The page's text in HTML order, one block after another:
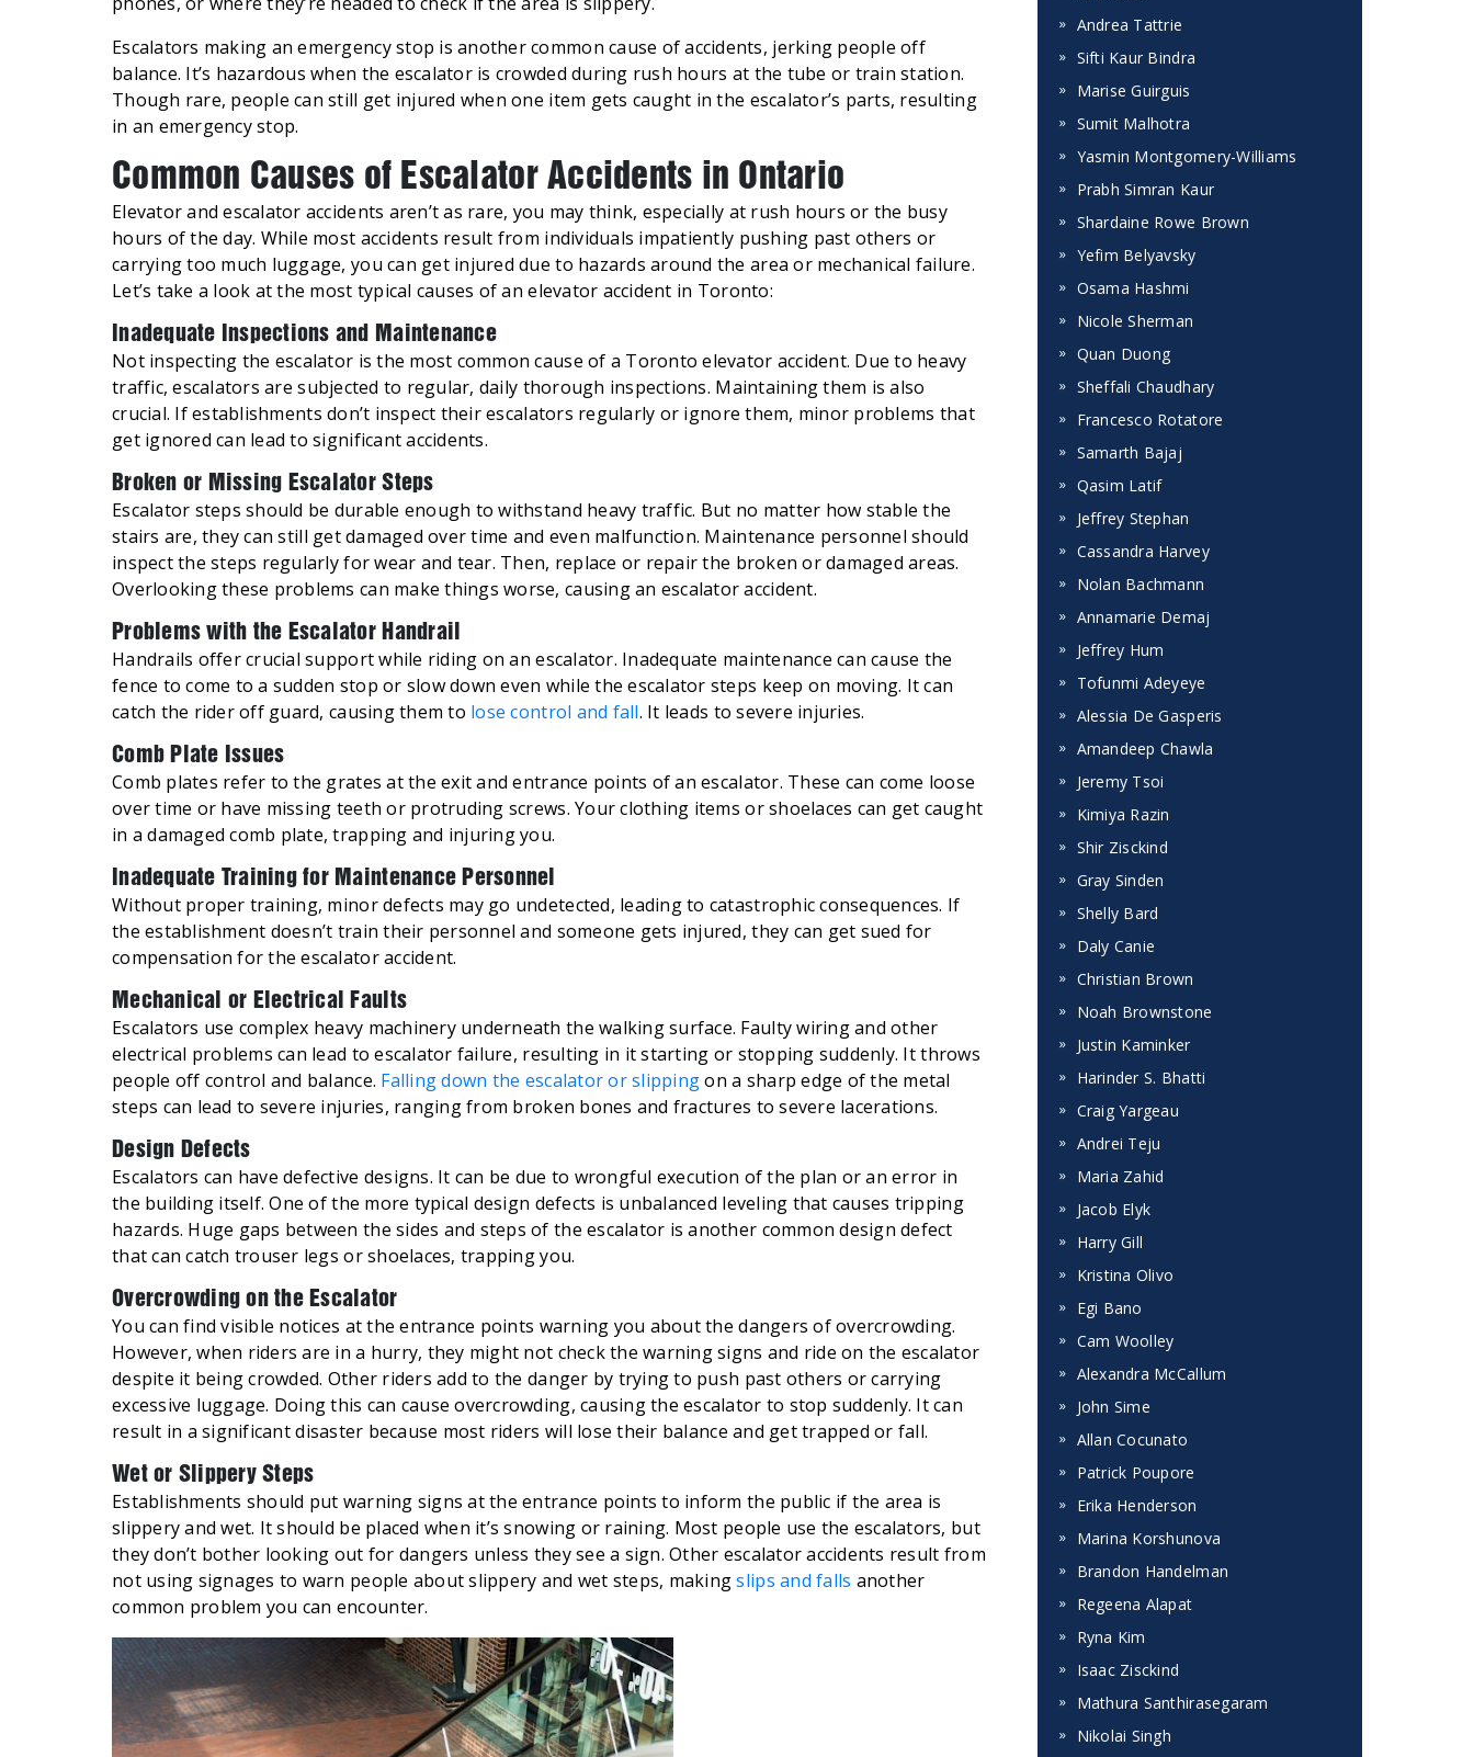
Escalators making an emergency stop is another common cause of accidents, jerking people off
balance. It’s hazardous when the escalator is crowded during rush hours at the tube or train station.
Though rare, people can still get injured when one item gets caught in the escalator’s parts, resulting
in an emergency stop.
Common Causes of Escalator Accidents in Ontario
Elevator and escalator accidents aren’t as rare, you may think, especially at rush hours or the busy
hours of the day. While most accidents result from individuals impatiently pushing past others or
carrying too much luggage, you can get injured due to hazards around the area or mechanical failure.
Let’s take a look at the most typical causes of an elevator accident in Toronto:
Inadequate Inspections and Maintenance
Not inspecting the escalator is the most common cause of a Toronto elevator accident. Due to heavy
traffic, escalators are subjected to regular, daily thorough inspections. Maintaining them is also
crucial. If establishments don’t inspect their escalators regularly or ignore them, minor problems that
get ignored can lead to significant accidents.
Broken or Missing Escalator Steps
Escalator steps should be durable enough to withstand heavy traffic. But no matter how stable the
stairs are, they can still get damaged over time and even malfunction. Maintenance personnel should
inspect the steps regularly for wear and tear. Then, replace or repair the broken or damaged areas.
Overlooking these problems can make things worse, causing an escalator accident.
Problems with the Escalator Handrail
Handrails offer crucial support while riding on an escalator. Inadequate maintenance can cause the
fence to come to a sudden stop or slow down even while the escalator steps keep on moving. It can
catch the rider off guard, causing them to lose control and fall. It leads to severe injuries.
Comb Plate Issues
Comb plates refer to the grates at the exit and entrance points of an escalator. These can come loose
over time or have missing teeth or protruding screws. Your clothing items or shoelaces can get caught
in a damaged comb plate, trapping and injuring you.
Inadequate Training for Maintenance Personnel
Without proper training, minor defects may go undetected, leading to catastrophic consequences. If
the establishment doesn’t train their personnel and someone gets injured, they can get sued for
compensation for the escalator accident.
Mechanical or Electrical Faults
Escalators use complex heavy machinery underneath the walking surface. Faulty wiring and other
electrical problems can lead to escalator failure, resulting in it starting or stopping suddenly. It throws
people off control and balance. Falling down the escalator or slippingon a sharp edge of the metal
steps can lead to severe injuries, ranging from broken bones and fractures to severe lacerations.
Design Defects
Escalators can have defective designs. It can be due to wrongful execution of the plan or an error in
the building itself. One of the more typical design defects is unbalanced leveling that causes tripping
hazards. Huge gaps between the sides and steps of the escalator is another common design defect
that can catch trouser legs or shoelaces, trapping you.
Overcrowding on the Escalator
You can find visible notices at the entrance points warning you about the dangers of overcrowding.
However, when riders are in a hurry, they might not check the warning signs and ride on the escalator
despite it being crowded. Other riders add to the danger by trying to push past others or carrying
excessive luggage. Doing this can cause overcrowding, causing the escalator to stop suddenly. It can
result in a significant disaster because most riders will lose their balance and get trapped or fall.
Wet or Slippery Steps
Establishments should put warning signs at the entrance points to inform the public if the area is
slippery and wet. It should be placed when it’s snowing or raining. Most people use the escalators, but
they don’t bother looking out for dangers unless they see a sign. Other escalator accidents result from
not using signages to warn people about slippery and wet steps, makingslips and falls another
common problem you can encounter.
Andrea Tattrie
Sifti Kaur Bindra
Marise Guirguis
Sumit Malhotra
Yasmin Montgomery-Williams
Prabh Simran Kaur
Shardaine Rowe Brown
Yefim Belyavsky
Osama Hashmi
Nicole Sherman
Quan Duong
Sheffali Chaudhary
Francesco Rotatore
Samarth Bajaj
Qasim Latif
Jeffrey Stephan
Cassandra Harvey
Nolan Bachmann
Annamarie Demaj
Jeffrey Hum
Tofunmi Adeyeye
Alessia De Gasperis
Amandeep Chawla
Jeremy Tsoi
Kimiya Razin
Shir Zisckind
Gray Sinden
Shelly Bard
Daly Canie
Christian Brown
Noah Brownstone
Justin Kaminker
Harinder S. Bhatti
Craig Yargeau
Andrei Teju
Maria Zahid
Jacob Elyk
Harry Gill
Kristina Olivo
Egi Bano
Cam Woolley
Alexandra McCallum
John Sime
Allan Cocunato
Patrick Poupore
Erika Henderson
Marina Korshunova
Brandon Handelman
Regeena Alapat
Ryna Kim
Isaac Zisckind
Mathura Santhirasegaram
Nikolai Singh